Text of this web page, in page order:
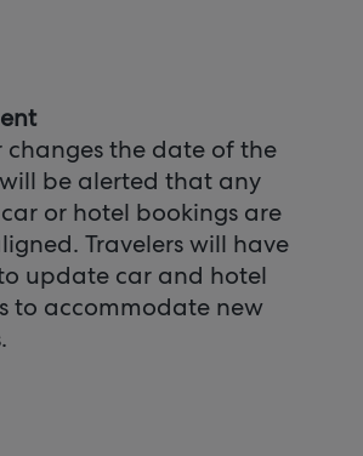
changes the date of the
be alerted that any
or hotel bookings are
Travelers will have
update car and hotel
to accommodate new